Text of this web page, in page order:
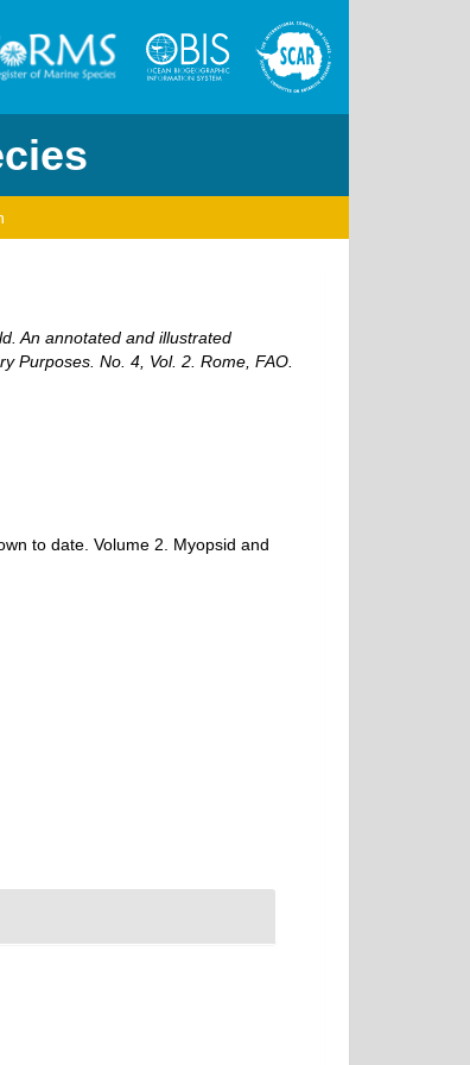
An annotated and illustrated
Purposes. No. 4, Vol. 2. Rome, FAO.
to date. Volume 2. Myopsid and